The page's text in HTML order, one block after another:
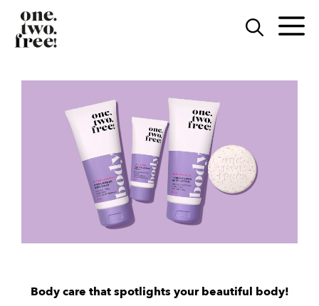
content
Body care that spotlights your beautiful body!